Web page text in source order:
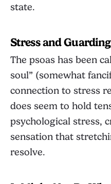
state.
Stress and Guarding
The psoas has been
soul” (somewhat
connection to stress
does seem to hold
psychological stress,
sensation that
resolve.